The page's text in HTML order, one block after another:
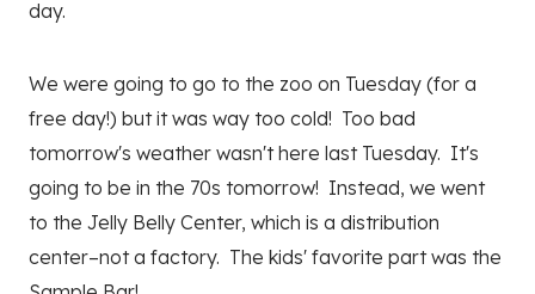
day.
We were going to go to the zoo on Tuesday (for a
free day!) but it was way too cold! Too bad
tomorrow's weather wasn't here last Tuesday. It's
going to be in the 70s tomorrow! Instead, we went
to the Jelly Belly Center, which is a distribution
center–not a factory. The kids' favorite part was the